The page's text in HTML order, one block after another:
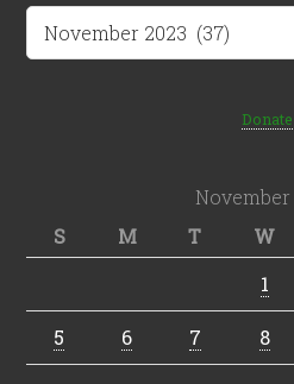
Archives
Donate
November
S
M T W
1
5 6 7 8